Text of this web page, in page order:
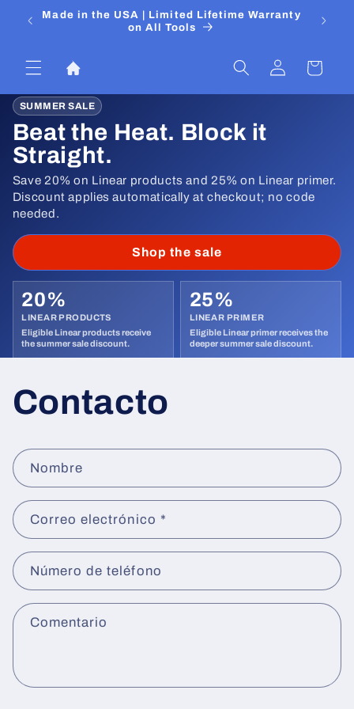
directamente
Made in the USA | Limited Lifetime Warranty
on All Tools
Iniciar
sesión
Carrito
SUMMER SALE
Beat the Heat. Block it
Straight.
Save 20% on Linear products and 25% on Linear primer.
Discount applies automatically at checkout; no code
needed.
Shop the sale
20%
LINEAR PRODUCTS
25%
LINEAR PRIMER
Contacto
F
o
r
m
l
a
r
d
Nombre
Correo electrónico *
Número de teléfono
Comentario